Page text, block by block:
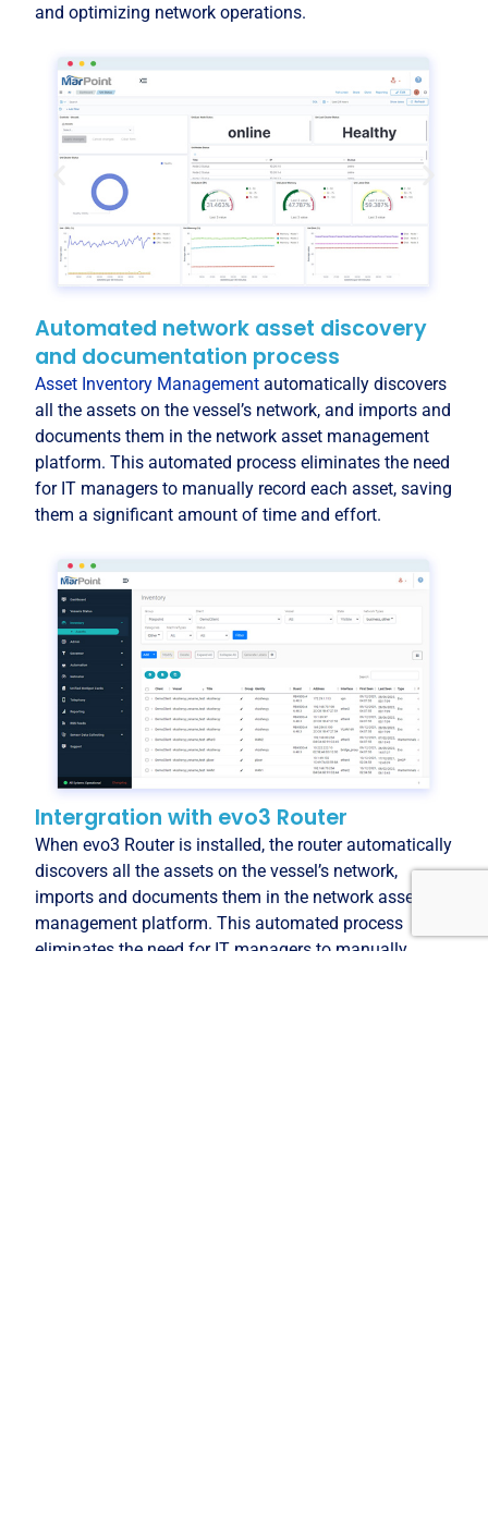
and optimizing network operations.
Automated network asset discovery
and documentation process
Asset Inventory Management automatically discovers
all the assets on the vessel’s network, and imports and
documents them in the network asset management
platform. This automated process eliminates the need
for IT managers to manually record each asset, saving
them a significant amount of time and effort.
Intergration with evo3 Router
When evo3 Router is installed, the router automatically
discovers all the assets on the vessel’s network,
imports and documents them in the network asset
management platform. This automated process
eliminates the need for IT managers to manually